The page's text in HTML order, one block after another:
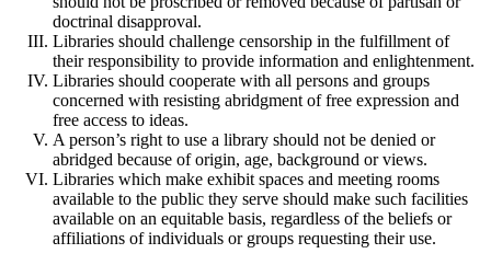
doctrinal disapproval.
Libraries should challenge censorship in the fulfillment of
their responsibility to provide information and enlightenment.
Libraries should cooperate with all persons and groups
concerned with resisting abridgment of free expression and
free access to ideas.
A person’s right to use a library should not be denied or
abridged because of origin, age, background or views.
Libraries which make exhibit spaces and meeting rooms
available to the public they serve should make such facilities
available on an equitable basis, regardless of the beliefs or
affiliations of individuals or groups requesting their use.